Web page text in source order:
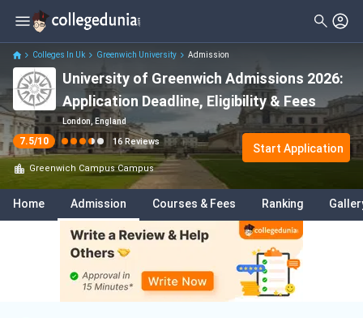
Colleges In Uk Greenwich University Admission
University of Greenwich Admissions 2026:
Application Deadline, Eligibility & Fees
London, England
7.5/10 16 Reviews
Start Application
Greenwich Campus Campus
Home Admission Courses & Fees Ranking
Filter Reviews Clear All
Stream
Degree Type
Student Status
Nationality
Batch
Course
Business ( 6 )
International Business ( 3 )
Engineering( 2 )
( 1 )
Civil Engineering( 1 )